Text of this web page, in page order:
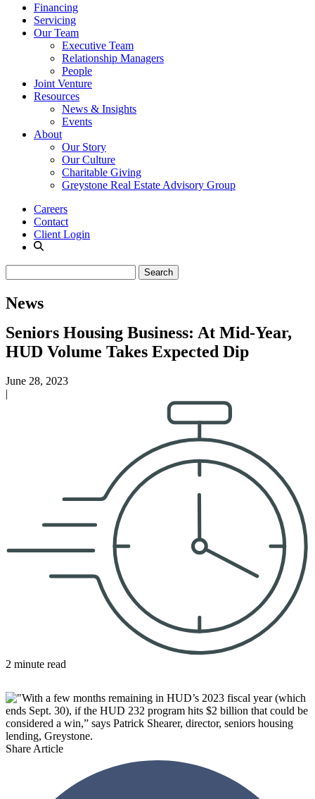
Financing
Servicing
Our Team
Executive Team
Relationship Managers
People
Joint Venture
Resources
News & Insights
Events
About
Our Story
Our Culture
Charitable Giving
Greystone Real Estate Advisory Group
Careers
Contact
Client Login
News
Seniors Housing Business: At Mid-Year,
HUD Volume Takes Expected Dip
June 28, 2023
|
2 minute read
Share Article